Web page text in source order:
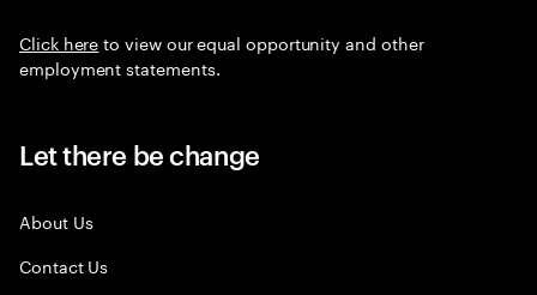
Click hereto view our equal opportunity and other
employment statements.
Let there be change
About Us
Contact Us